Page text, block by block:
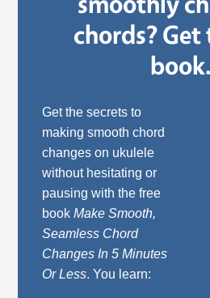
chords? Get
book.
Get the secrets to
making smooth chord
changes on ukulele
without hesitating or
pausing with the free
bookMake Smooth,
Seamless Chord
Changes In 5 Minutes
Or Less. You learn: